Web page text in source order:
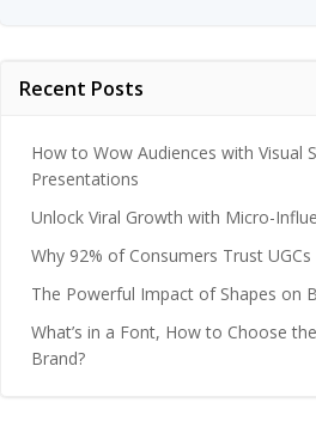
Recent Posts
How to Wow Audiences with Visual
Presentations
Unlock Viral Growth with Micro-
Why 92% of Consumers Trust
The Powerful Impact of Shapes on
What’s in a Font, How to Choose
Brand?